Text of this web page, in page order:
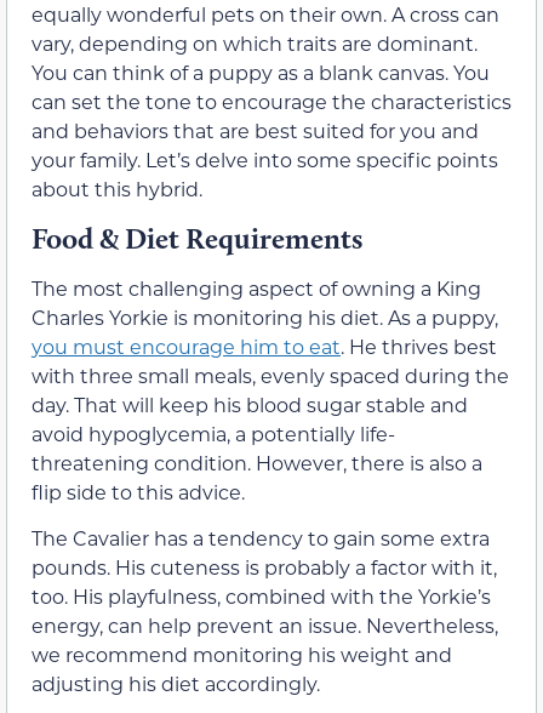
equally wonderful pets on their own. A cross can
vary, depending on which traits are dominant.
You can think of a puppy as a blank canvas. You
can set the tone to encourage the characteristics
and behaviors that are best suited for you and
your family. Let’s delve into some specific points
about this hybrid.
Food & Diet Requirements
The most challenging aspect of owning a King
Charles Yorkie is monitoring his diet. As a puppy,
you must encourage him to eat. He thrives best
with three small meals, evenly spaced during the
day. That will keep his blood sugar stable and
avoid hypoglycemia, a potentially life-
threatening condition. However, there is also a
flip side to this advice.
The Cavalier has a tendency to gain some extra
pounds. His cuteness is probably a factor with it,
too. His playfulness, combined with the Yorkie’s
energy, can help prevent an issue. Nevertheless,
we recommend monitoring his weight and
adjusting his diet accordingly.